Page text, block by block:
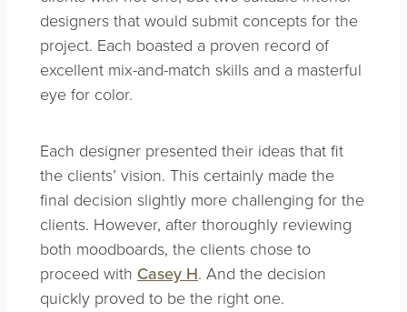
designers that would submit concepts for the
project. Each boasted a proven record of
excellent mix-and-match skills and a masterful
eye for color.
Each designer presented their ideas that fit
the clients’ vision. This certainly made the
final decision slightly more challenging for the
clients. However, after thoroughly reviewing
both moodboards, the clients chose to
proceed with Casey H. And the decision
quickly proved to be the right one.